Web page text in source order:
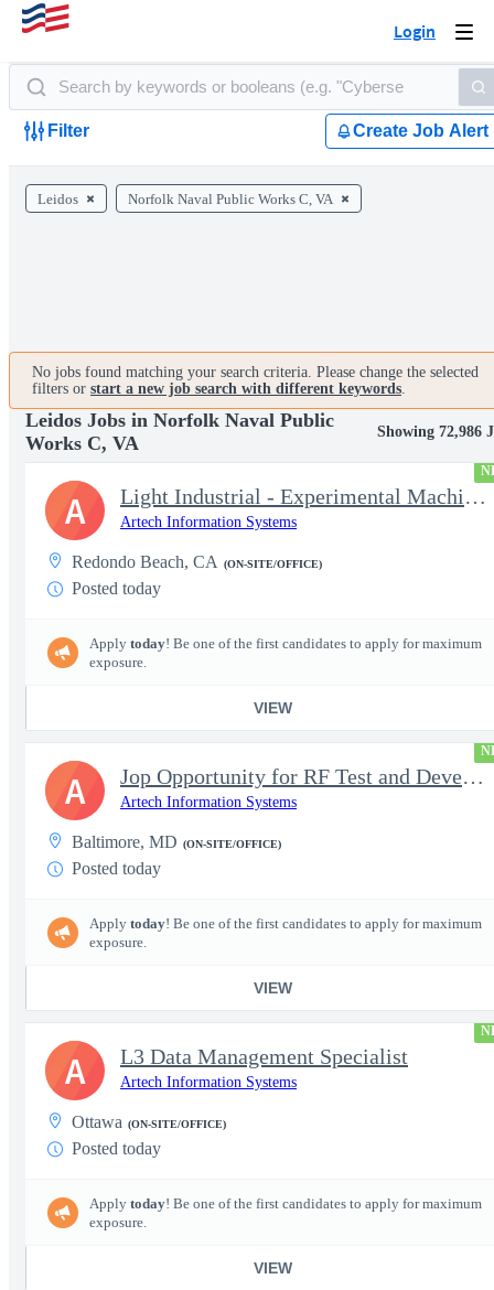
Login
Filter Create Job Alert
Leidos Norfolk Naval Public Works C, VA
No jobs found matching your search criteria. Please change the selected
filters or start a new job search with different keywords.
Leidos Jobs in Norfolk Naval Public
Works C, VA
Showing 72,986
Light Industrial - Experimental Machinist 2
Artech Information Systems
Redondo Beach, CA (ON-SITE/OFFICE)
Posted today
Apply today! Be one of the first candidates to apply for maximum
exposure.
VIEW
A
Jop Opportunity for RF Test and Development Engineer / Principal
Artech Information Systems
Baltimore, MD (ON-SITE/OFFICE)
Posted today
Apply today! Be one of the first candidates to apply for maximum
exposure.
VIEW
A
L3 Data Management Specialist
Artech Information Systems
Ottawa (ON-SITE/OFFICE)
Posted today
Apply today! Be one of the first candidates to apply for maximum
exposure.
VIEW
A